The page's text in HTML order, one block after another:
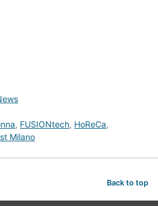
, FUSIONtech, HoReCa,
Milano
Back to top